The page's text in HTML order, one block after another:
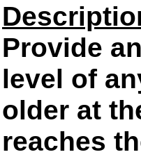
Provide
level of
older at
reaches